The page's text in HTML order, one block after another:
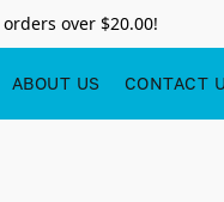
over $20.00!
ABOUT US CONTACT